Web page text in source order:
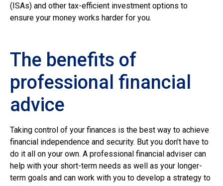
(ISAs) and other tax-efficient investment options to
ensure your money works harder for you.
The benefits of
professional financial
advice
Taking control of your finances is the best way to achieve
financial independence and security. But you don’t have to
do it all on your own. A professional financial adviser can
help with your short-term needs as well as your longer-
term goals and can work with you to develop a strategy to